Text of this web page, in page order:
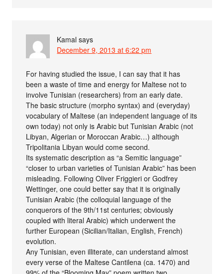
Kamal says
December 9, 2013 at 6:22 pm
For having studied the issue, I can say that it has
been a waste of time and energy for Maltese not to
involve Tunisian (researchers) from an early date.
The basic structure (morpho syntax) and (everyday)
vocabulary of Maltese (an independent language of its
own today) not only is Arabic but Tunisian Arabic (not
Libyan, Algerian or Moroccan Arabic…) although
Tripolitania Libyan would come second.
Its systematic description as “a Semitic language”
“closer to urban varieties of Tunisian Arabic” has been
misleading. Following Oliver Friggieri or Godfrey
Wettinger, one could better say that it is originally
Tunisian Arabic (the colloquial language of the
conquerors of the 9th/11st centuries; obviously
coupled with literal Arabic) which underwent the
further European (Sicilian/Italian, English, French)
evolution.
Any Tunisian, even illiterate, can understand almost
every verse of the Maltese Cantilena (ca. 1470) and